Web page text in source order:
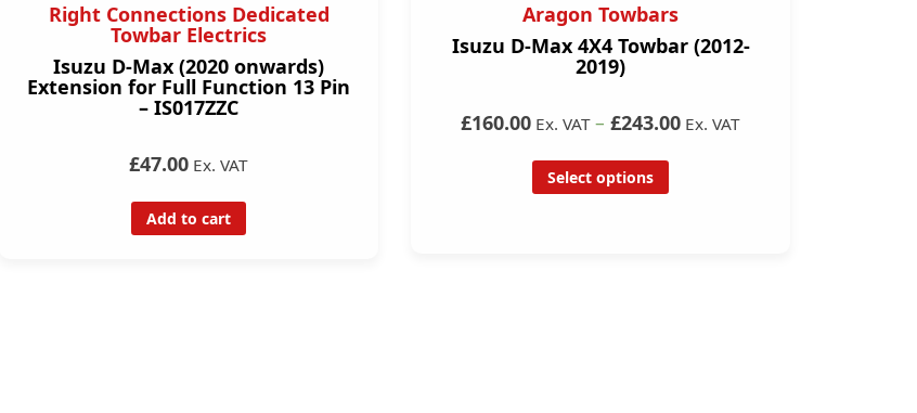
Right Connections Dedicated
Towbar Electrics
Isuzu D-Max (2020 onwards)
Extension for Full Function 13 Pin
– IS017ZZC
£47.00 Ex. VAT
Add to cart
Aragon Towbars
Isuzu D-Max 4X4 Towbar (2012-
2019)
£160.00 Ex. VAT – £243.00 Ex. VAT
Select options